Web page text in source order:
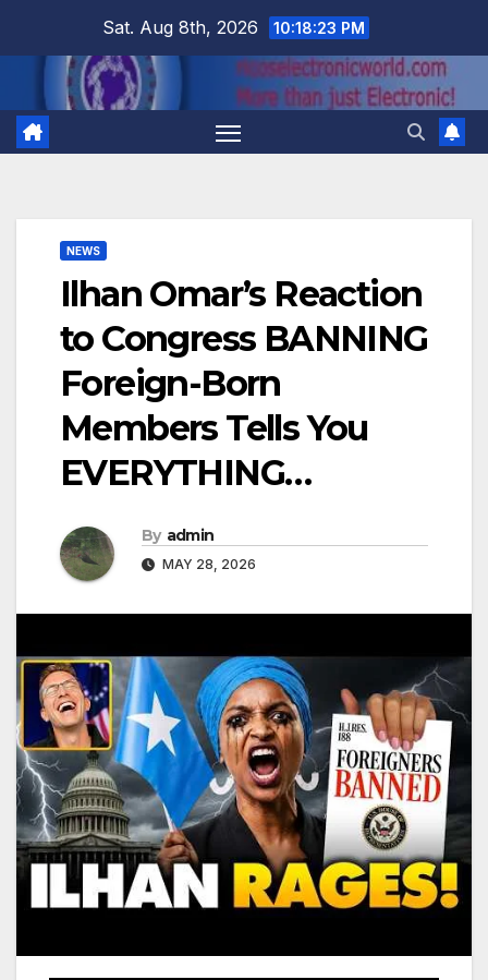
Sat. Aug 8th, 2026 10:18:24 PM
NEWS
Ilhan Omar’s Reaction
to Congress BANNING
Foreign-Born
Members Tells You
EVERYTHING…
By admin
MAY 28, 2026